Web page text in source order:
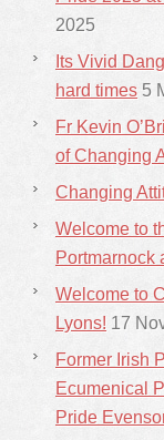
2025
Its Vivid
hard times 5
Fr Kevin
of Changing
Changing
Welcome to
Portmarnock
Welcome to
Lyons! 17
Former Irish
Ecumenical
Pride